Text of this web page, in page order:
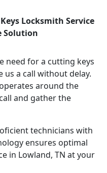
Locksmith Service
Solution
need for a cutting keys
us a call without delay.
around the
and gather the
technicians with
ensures optimal
in Lowland, TN at your